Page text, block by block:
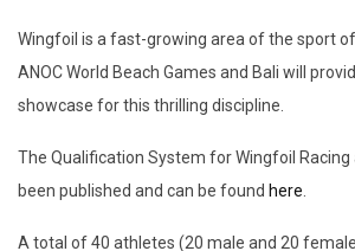
Wingfoil is a fast-growing area of the sport
ANOC World Beach Games and Bali will
showcase for this thrilling discipline.
The Qualification System for Wingfoil Racing
been published and can be found here
A total of 40 athletes (20 male and 20